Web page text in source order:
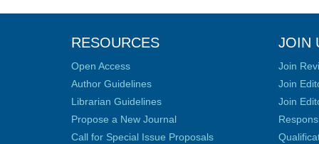
RESOURCES
Open Access
Author Guidelines
Librarian Guidelines
Propose a New Journal
Call for Special Issue Proposals
JOIN
Join
Join
Join